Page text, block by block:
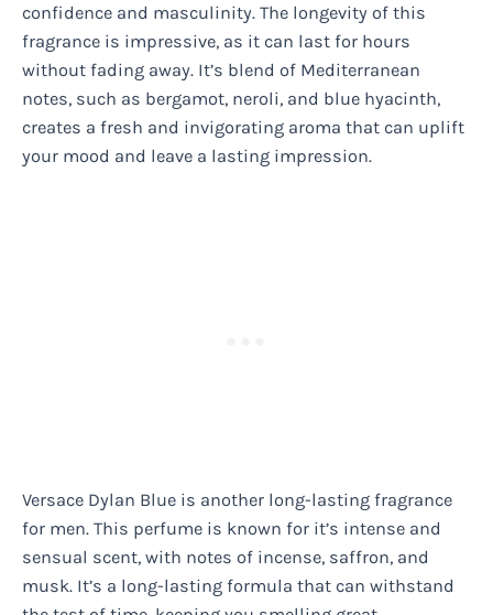
confidence and masculinity. The longevity of this
fragrance is impressive, as it can last for hours
without fading away. It’s blend of Mediterranean
notes, such as bergamot, neroli, and blue hyacinth,
creates a fresh and invigorating aroma that can uplift
your mood and leave a lasting impression.
Versace Dylan Blue is another long-lasting fragrance
for men. This perfume is known for it’s intense and
sensual scent, with notes of incense, saffron, and
musk. It’s a long-lasting formula that can withstand